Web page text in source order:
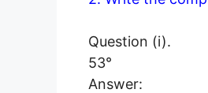
Question (i).
53°
Answer: